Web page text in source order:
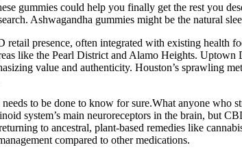
gummies could help you finally get the rest you
Ashwagandha gummies might be the natural
presence, often integrated with existing health
like the Pearl District and Alamo Heights.
value and authenticity. Houston’s sprawling
to be done to know for sure.What anyone
system’s main neuroreceptors in the brain, but
to ancestral, plant-based remedies like
compared to other medications.